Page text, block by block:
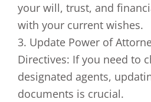
your will, trust, and
with your current wishes.
3. Update Power of
Directives: If you need to
designated agents,
documents is crucial.